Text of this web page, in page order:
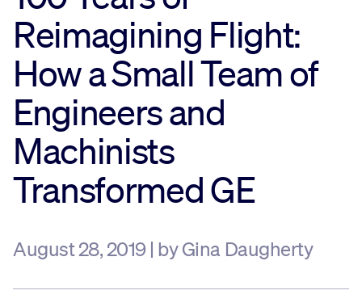
Sustainability
Company
Investors
Contact us
Reimagining Flight:
How a Small Team of
Engineers and
Machinists
Transformed GE
August 28, 2019 | by Gina Daugherty